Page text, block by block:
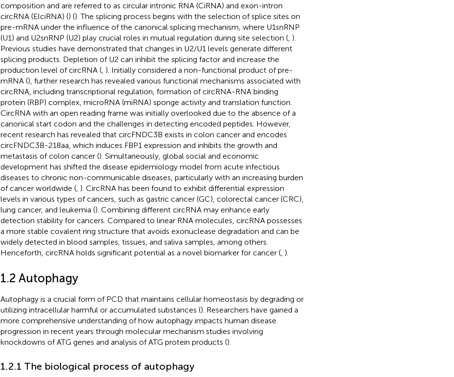
composition and are referred to as circular intronic RNA (CiRNA) and exon-intron
circRNA (EIciRNA) () (). The splicing process begins with the selection of splice sites on
pre-mRNA under the influence of the canonical splicing mechanism, where U1snRNP
(U1) and U2snRNP (U2) play crucial roles in mutual regulation during site selection (, ).
Previous studies have demonstrated that changes in U2/U1 levels generate different
splicing products. Depletion of U2 can inhibit the splicing factor and increase the
production level of circRNA (, ). Initially considered a non-functional product of pre-
mRNA (), further research has revealed various functional mechanisms associated with
circRNA, including transcriptional regulation, formation of circRNA-RNA binding
protein (RBP) complex, microRNA (miRNA) sponge activity and translation function.
CircRNA with an open reading frame was initially overlooked due to the absence of a
canonical start codon and the challenges in detecting encoded peptides. However,
recent research has revealed that circFNDC3B exists in colon cancer and encodes
circFNDC3B-218aa, which induces FBP1 expression and inhibits the growth and
metastasis of colon cancer (). Simultaneously, global social and economic
development has shifted the disease epidemiology model from acute infectious
diseases to chronic non-communicable diseases, particularly with an increasing burden
of cancer worldwide (, ). CircRNA has been found to exhibit differential expression
levels in various types of cancers, such as gastric cancer (GC), colorectal cancer (CRC),
lung cancer, and leukemia (). Combining different circRNA may enhance early
detection stability for cancers. Compared to linear RNA molecules, circRNA possesses
a more stable covalent ring structure that avoids exonuclease degradation and can be
widely detected in blood samples, tissues, and saliva samples, among others.
Henceforth, circRNA holds significant potential as a novel biomarker for cancer (, ).
1.2 Autophagy
Autophagy is a crucial form of PCD that maintains cellular homeostasis by degrading or
utilizing intracellular harmful or accumulated substances (). Researchers have gained a
more comprehensive understanding of how autophagy impacts human disease
progression in recent years through molecular mechanism studies involving
knockdowns of ATG genes and analysis of ATG protein products ().
1.2.1 The biological process of autophagy